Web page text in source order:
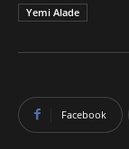
Yemi Alade
Facebook